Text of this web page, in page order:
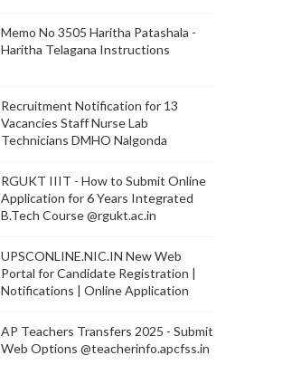
Memo No 3505 Haritha Patashala -
Haritha Telagana Instructions
Recruitment Notification for 13
Vacancies Staff Nurse Lab
Technicians DMHO Nalgonda
RGUKT IIIT - How to Submit Online
Application for 6 Years Integrated
B.Tech Course @rgukt.ac.in
UPSCONLINE.NIC.IN New Web
Portal for Candidate Registration |
Notifications | Online Application
AP Teachers Transfers 2025 - Submit
Web Options @teacherinfo.apcfss.in